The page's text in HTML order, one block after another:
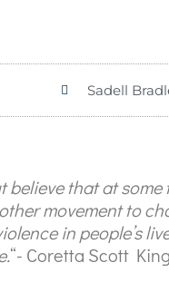
Sadell
believe that at
movement to
in people’s
“- Coretta Scott King